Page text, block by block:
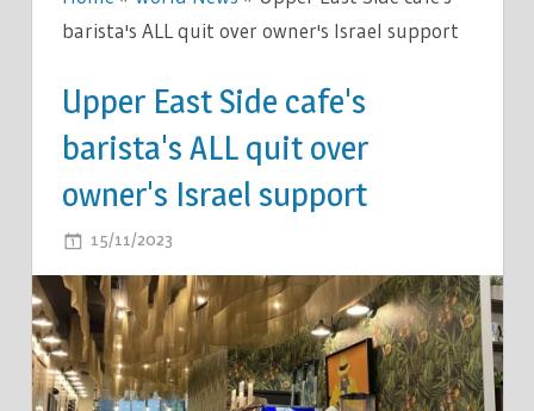
barista's ALL quit over owner's Israel support
Upper East Side cafe's
barista's ALL quit over
owner's Israel support
15/11/2023
EAST
SIDE
CAFE'S
BARISTA'S